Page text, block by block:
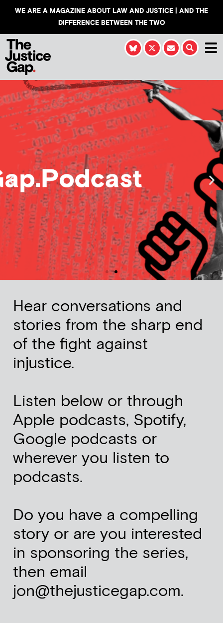
WE ARE A MAGAZINE ABOUT LAW AND JUSTICE | AND THE
DIFFERENCE BETWEEN THE TWO
Hear conversations and
stories from the sharp end
of the fight against
injustice.
Listen below or through
Apple podcasts, Spotify,
Google podcasts or
wherever you listen to
podcasts.
Do you have a compelling
story or are you interested
in sponsoring the series,
then email
jon@thejusticegap.com.